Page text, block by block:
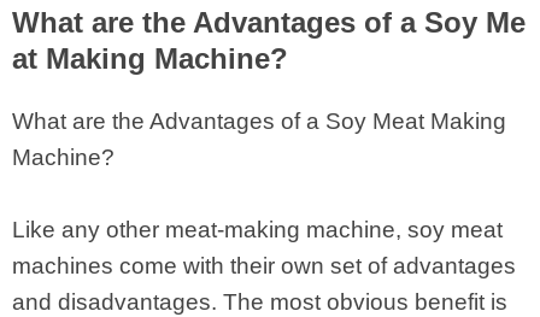
What are the Advantages of a Soy Me
at Making Machine?
What are the Advantages of a Soy Meat Making
Machine?
Like any other meat-making machine, soy meat
machines come with their own set of advantages
and disadvantages. The most obvious benefit is